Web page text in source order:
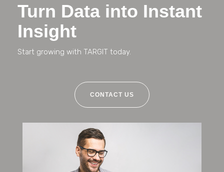
Turn Data into Instant
Insight
Start growing with TARGIT today.
CONTACT US